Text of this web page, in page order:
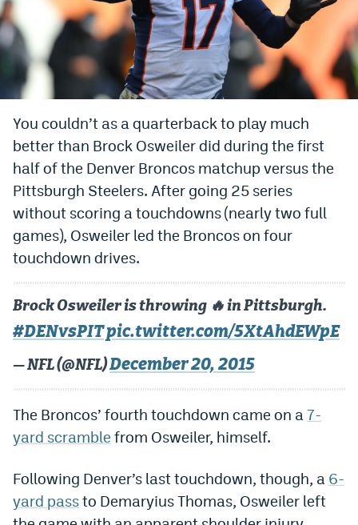
Colorado Sports Betting
Bet365 Promo Code
DraftKings Promo Code
Hard Rock Bet Promo Code
FanDuel Promo Code
Caesars Sportsbook Colorado App
» Caesars Sportsbook Promo
BetMGM Sign Up Bonus
Fanatics Sportsbook Colorado App
BetRivers Sportsbook Colorado App
Dabble Promo Code
Underdog Promo Code
Fliff Sign-Up Bonus
Chalkboard Promo Code
You couldn’t as a quarterback to play much
better than Brock Osweiler did during the first
half of the Denver Broncos matchup versus the
Pittsburgh Steelers. After going 25 series
without scoring a touchdowns (nearly two full
games), Osweiler led the Broncos on four
touchdown drives.
Brock Osweiler is throwing 🔥 in Pittsburgh.
#DENvsPITpic.twitter.com/5XtAhdEWpE
— NFL (@NFL)December 20, 2015
The Broncos’ fourth touchdown came on a 7-
yard scramble from Osweiler, himself.
Following Denver’s last touchdown, though, a 6-
yard passto Demaryius Thomas, Osweiler left